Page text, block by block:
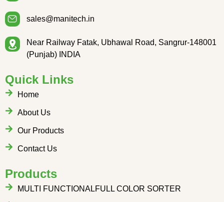
sales@manitech.in
Near Railway Fatak, Ubhawal Road, Sangrur-148001
(Punjab) INDIA
Quick Links
Home
About Us
Our Products
Contact Us
Products
MULTI FUNCTIONALFULL COLOR SORTER